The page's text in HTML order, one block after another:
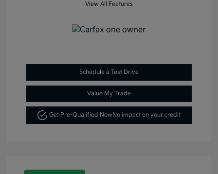
View All Features
Schedule a Test Drive
Value My Trade
Get Pre-Qualified NowNo impact on your credit